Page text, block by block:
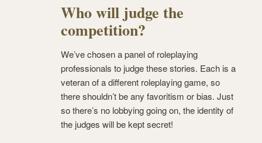
Who will judge the
competition?
We’ve chosen a panel of roleplaying
professionals to judge these stories. Each is a
veteran of a different roleplaying game, so
there shouldn’t be any favoritism or bias. Just
so there’s no lobbying going on, the identity of
the judges will be kept secret!